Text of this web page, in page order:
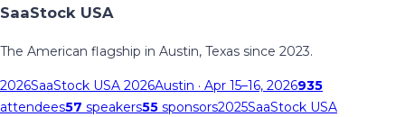
SaaStock USA
The American flagship in Austin, Texas since 2023.
2026SaaStock USA 2026Austin · Apr 15–16, 2026935
attendees57 speakers55 sponsors2025SaaStock USA